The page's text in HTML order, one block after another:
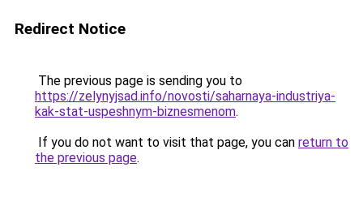
Redirect Notice
The previous page is sending you to
https://zelynyjsad.info/novosti/saharnaya-industriya-
kak-stat-uspeshnym-biznesmenom.
If you do not want to visit that page, you can return to
the previous page.